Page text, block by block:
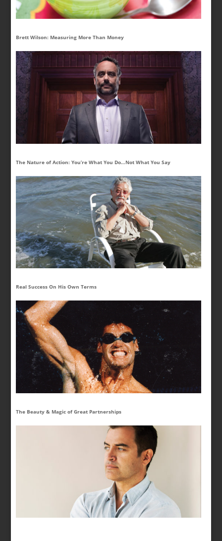
Brett Wilson: Measuring More Than Money
The Nature of Action: You’re What You Do…Not What You Say
Real Success On His Own Terms
The Beauty & Magic of Great Partnerships